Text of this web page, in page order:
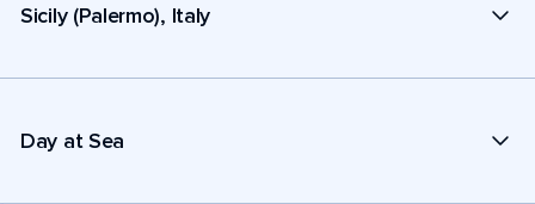
Sicily (Palermo), Italy
Day at Sea